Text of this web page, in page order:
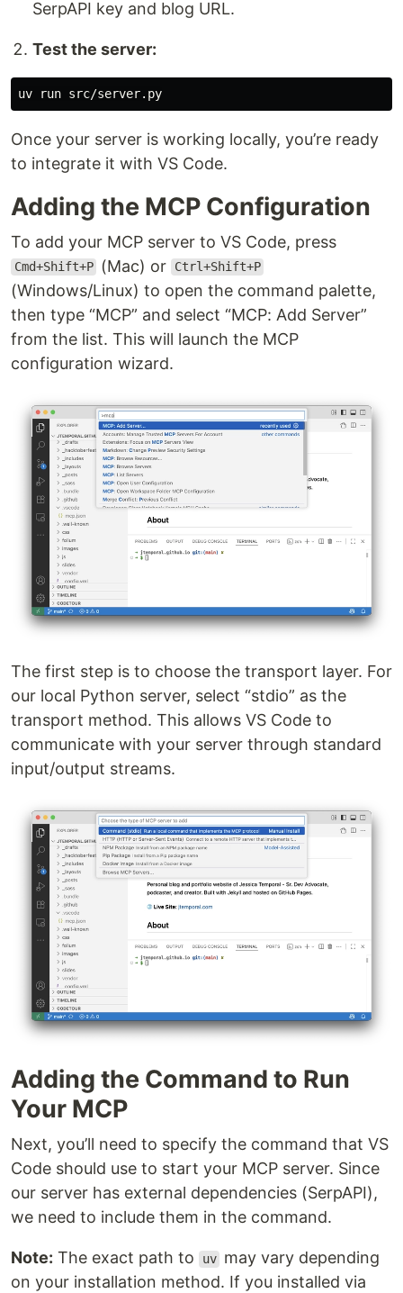
SerpAPI key and blog URL.
Test the server:
Once your server is working locally, you’re ready
to integrate it with VS Code.
Adding the MCP Configuration
To add your MCP server to VS Code, press
Cmd+Shift+P (Mac) or Ctrl+Shift+P
(Windows/Linux) to open the command palette,
then type “MCP” and select “MCP: Add Server”
from the list. This will launch the MCP
configuration wizard.
The first step is to choose the transport layer. For
our local Python server, select “stdio” as the
transport method. This allows VS Code to
communicate with your server through standard
input/output streams.
Adding the Command to Run
Your MCP
Next, you’ll need to specify the command that VS
Code should use to start your MCP server. Since
our server has external dependencies (SerpAPI),
we need to include them in the command.
Note: The exact path to uv may vary depending
on your installation method. If you installed via